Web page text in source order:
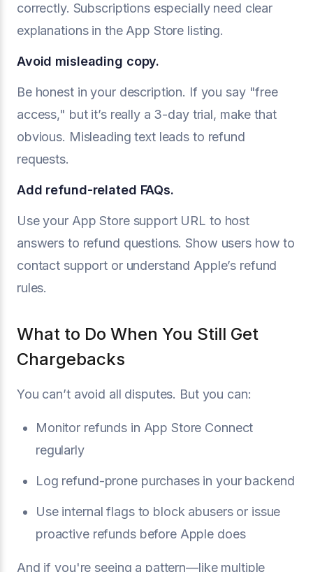
correctly. Subscriptions especially need clear
explanations in the App Store listing.
Avoid misleading copy.
Be honest in your description. If you say "free
access," but it’s really a 3-day trial, make that
obvious. Misleading text leads to refund
requests.
Add refund-related FAQs.
Use your App Store support URL to host
answers to refund questions. Show users how to
contact support or understand Apple’s refund
rules.
What to Do When You Still Get
Chargebacks
You can’t avoid all disputes. But you can:
Monitor refunds in App Store Connect
regularly
Log refund-prone purchases in your backend
Use internal flags to block abusers or issue
proactive refunds before Apple does
And if you're seeing a pattern—like multiple